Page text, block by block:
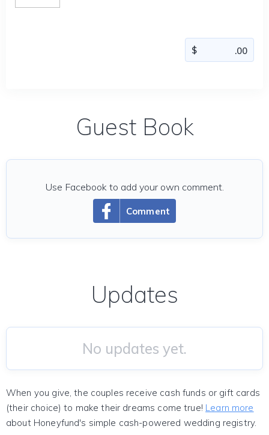
Guest Book
Comment
Use Facebook to add your own comment.
Updates
No updates yet.
When you give, the couples receive cash funds or gift cards
(their choice) to make their dreams come true! Learn more
about Honeyfund's simple cash-powered wedding registry.